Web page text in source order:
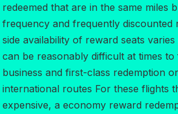
redeemed that are in the same miles
frequency and frequently discounted
side availability of reward seats
can be reasonably difficult at times
business and first-class redemption
international routes For these flights
expensive, a economy reward